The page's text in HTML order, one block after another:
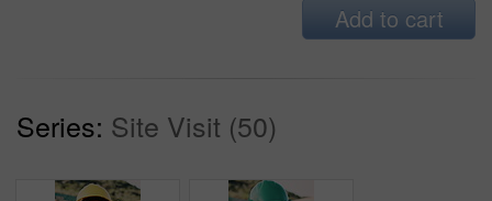
Add to cart
Series: Site Visit (50)